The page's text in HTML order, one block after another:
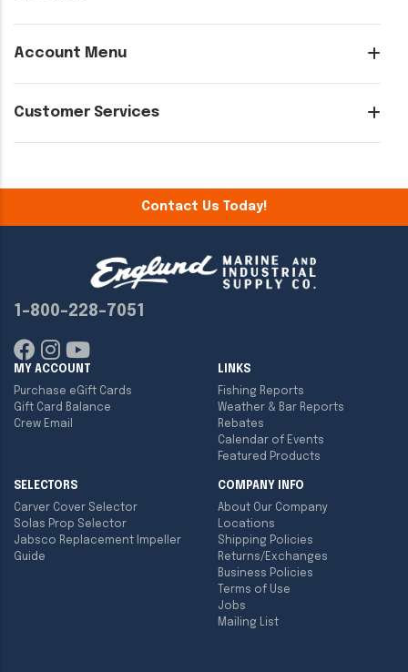
Account Menu
Customer Services
Contact Us Today!
1-800-228-7051
MY ACCOUNT
Purchase eGift Cards
Gift Card Balance
Crew Email
LINKS
Fishing Reports
Weather & Bar Reports
Rebates
Calendar of Events
Featured Products
SELECTORS
Carver Cover Selector
Solas Prop Selector
Jabsco Replacement Impeller
Guide
COMPANY INFO
About Our Company
Locations
Shipping Policies
Returns/Exchanges
Business Policies
Terms of Use
Jobs
Mailing List